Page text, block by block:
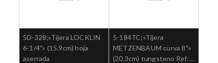
5D-328;»Tijera LOCKLIN
6-1/4″» (15.9cm) hoja
aserrada
5-184TC;»Tijera
METZENBAUM curva 8″»
(20.3cm) tungsteno Ref: